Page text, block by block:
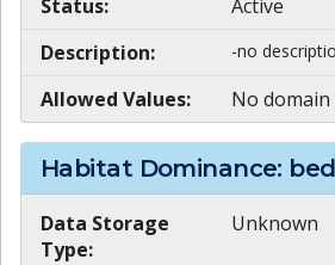
Status:
Active
Description:
-no
Allowed Values: No domain
Habitat Dominance:
Data Storage
Type:
Unknown